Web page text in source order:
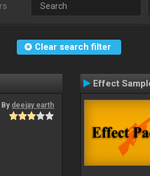
Clear search filter
By deejay earth
Effect